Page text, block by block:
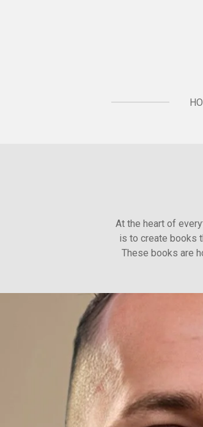
At the heart of
is to create books
These books are